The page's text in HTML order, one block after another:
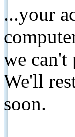
...your
we can't
We'll
soon.